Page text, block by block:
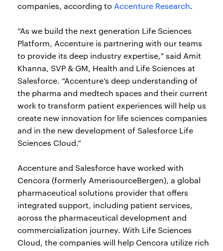
companies, according to Accenture Research.
“As we build the next generation Life Sciences
Platform, Accenture is partnering with our teams
to provide its deep industry expertise," said Amit
Khanna, SVP & GM, Health and Life Sciences at
Salesforce. “Accenture’s deep understanding of
the pharma and medtech spaces and their current
work to transform patient experiences will help us
create new innovation for life sciences companies
and in the new development of Salesforce Life
Sciences Cloud.”
Accenture and Salesforce have worked with
Cencora (formerly AmerisourceBergen), a global
pharmaceutical solutions provider that offers
integrated support, including patient services,
across the pharmaceutical development and
commercialization journey. With Life Sciences
Cloud, the companies will help Cencora utilize rich